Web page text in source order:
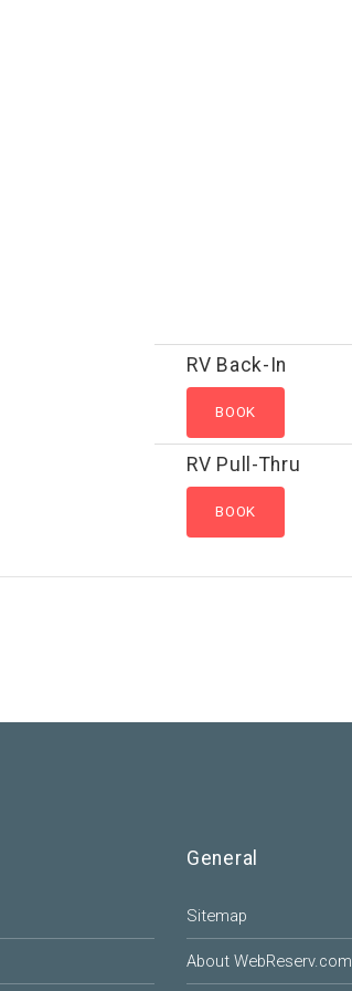
RV Back-In
RV Pull-Thru
General
Sitemap
About WebReserv.com